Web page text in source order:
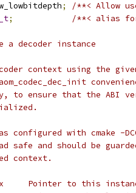
;
/**< Allow
; /**< alias for
decoder instance
context using the
ensure that the ABI
with cmake -
safe and should be
context.
Pointer to this